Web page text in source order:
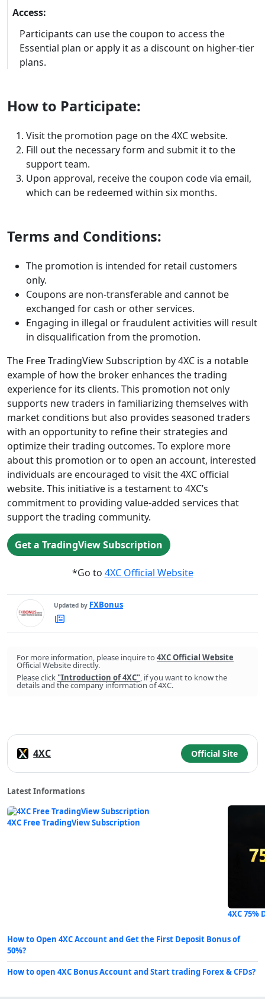
Access:
Participants can use the coupon to access the
Essential plan or apply it as a discount on higher-tier
plans.
How to Participate:
Visit the promotion page on the 4XC website.
Fill out the necessary form and submit it to the
support team.
Upon approval, receive the coupon code via email,
which can be redeemed within six months.
Terms and Conditions:
The promotion is intended for retail customers
only.
Coupons are non-transferable and cannot be
exchanged for cash or other services.
Engaging in illegal or fraudulent activities will result
in disqualification from the promotion.
The Free TradingView Subscription by 4XC is a notable
example of how the broker enhances the trading
experience for its clients. This promotion not only
supports new traders in familiarizing themselves with
market conditions but also provides seasoned traders
with an opportunity to refine their strategies and
optimize their trading outcomes. To explore more
about this promotion or to open an account, interested
individuals are encouraged to visit the 4XC official
website. This initiative is a testament to 4XC’s
commitment to providing value-added services that
support the trading community.
Get a TradingView Subscription
*Go to 4XC Official Website
Updated by FXBonus
Latest
For more information, please inquire to 4XC Official Website
Official Website directly.
Please click "Introduction of 4XC", if you want to know the
details and the company information of 4XC.
4XC Official Site
Latest Informations
4XC Free TradingView Subscription
4XC 75%
How to Open 4XC Account and Get the First Deposit Bonus of
50%?
How to open 4XC Bonus Account and Start trading Forex & CFDs?